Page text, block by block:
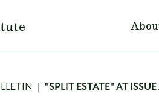
Main
"SPLIT ESTATE" AT